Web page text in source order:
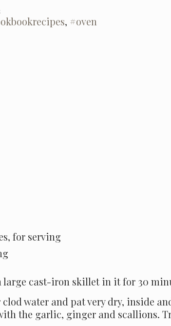
, #oven
for serving
large cast-iron skillet in it for 30
water and pat very dry, inside
the garlic, ginger and scallions.